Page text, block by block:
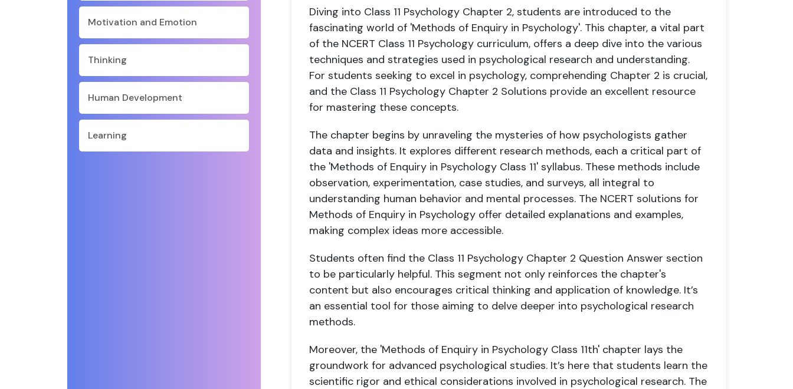
Motivation and Emotion
Thinking
Human Development
Learning
Diving into Class 11 Psychology Chapter 2, students are introduced to the
fascinating world of 'Methods of Enquiry in Psychology'. This chapter, a vital part
of the NCERT Class 11 Psychology curriculum, offers a deep dive into the various
techniques and strategies used in psychological research and understanding.
For students seeking to excel in psychology, comprehending Chapter 2 is crucial,
and the Class 11 Psychology Chapter 2 Solutions provide an excellent resource
for mastering these concepts.
The chapter begins by unraveling the mysteries of how psychologists gather
data and insights. It explores different research methods, each a critical part of
the 'Methods of Enquiry in Psychology Class 11' syllabus. These methods include
observation, experimentation, case studies, and surveys, all integral to
understanding human behavior and mental processes. The NCERT solutions for
Methods of Enquiry in Psychology offer detailed explanations and examples,
making complex ideas more accessible.
Students often find the Class 11 Psychology Chapter 2 Question Answer section
to be particularly helpful. This segment not only reinforces the chapter's
content but also encourages critical thinking and application of knowledge. It’s
an essential tool for those aiming to delve deeper into psychological research
methods.
Moreover, the 'Methods of Enquiry in Psychology Class 11th' chapter lays the
groundwork for advanced psychological studies. It’s here that students learn the
scientific rigor and ethical considerations involved in psychological research. The